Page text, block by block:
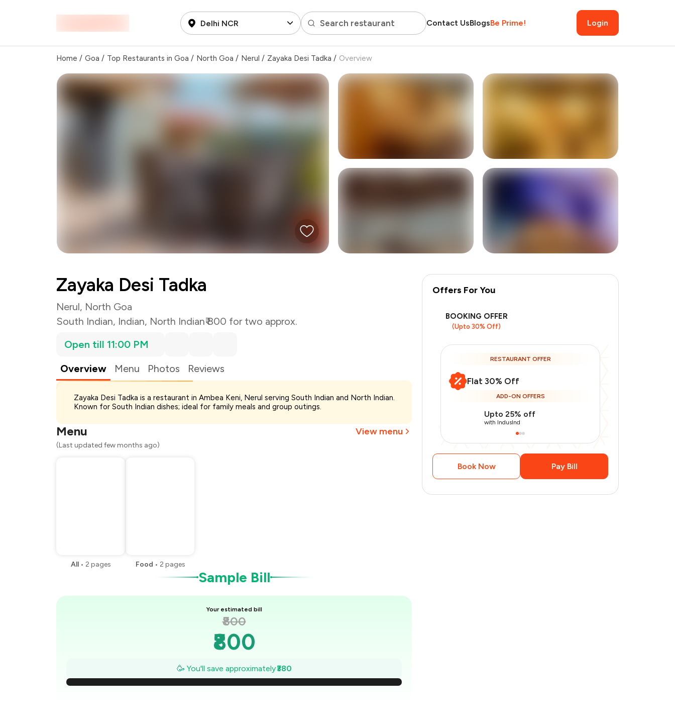
Delhi NCR Search restaurant Contact UsBlogsBe Prime! Login
Home / Goa / Top Restaurants in Goa / North Goa / Nerul / Zayaka Desi Tadka / Overview
Zayaka Desi Tadka
Nerul, North Goa
South Indian, Indian, North Indian₹ 800 for two approx.
Open till 11:00 PM
Overview
Menu Photos Reviews
Zayaka Desi Tadka is a restaurant in Ambea Keni, Nerul serving South Indian and North Indian.
Known for South Indian dishes; ideal for family meals and group outings.
Menu View menu
(Last updated few months ago)
All • 2 pages Food • 2 pages
Sample Bill
Your estimated bill
₹800
₹800
₹746
₹691
🥳 You'll save approximately₹380
Payment Offer - ₹140
Restaurant Offer
You Paid ₹420
Offers For You
BOOKING OFFER
(Upto 30% Off)
RESTAURANT OFFER
Flat 30% Off
ADD-ON OFFERS
Upto 25% off
with IndusInd
Book Now Pay Bill